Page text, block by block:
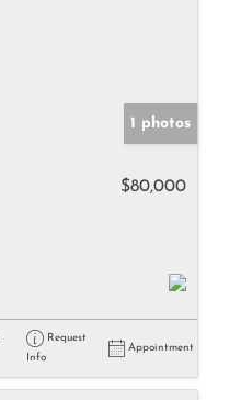
1 photos
$80,000
Request
Info
Appointment